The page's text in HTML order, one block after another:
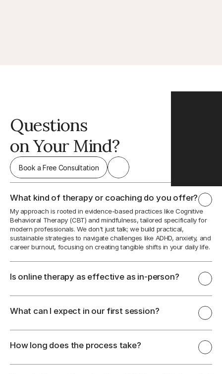
Questions
on Your Mind?
Book a Free Consultation
What kind of therapy or coaching do you offer?
My approach is rooted in evidence-based practices like Cognitive
Behavioral Therapy (CBT) and mindfulness, tailored specifically for
modern professionals. We don't just talk; we build practical,
sustainable strategies to navigate challenges like ADHD, anxiety, and
career burnout, focusing on creating tangible shifts in your daily life.
Is online therapy as effective as in-person?
What can I expect in our first session?
How long does the process take?